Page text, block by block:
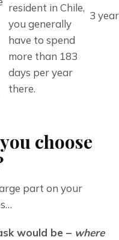
resident in Chile,
you generally
have to spend
more than 183
days per year
there.
3
choose
part on your
would be – where